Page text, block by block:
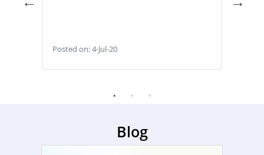
Posted on: 28-May-22
Blog